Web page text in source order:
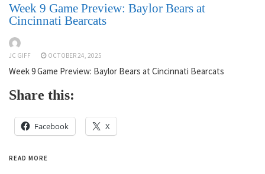
Week 9 Game Preview: Baylor Bears at
Cincinnati Bearcats
JC GIFF OCTOBER 24, 2025
Week 9 Game Preview: Baylor Bears at Cincinnati Bearcats
Share this:
Facebook X
READ MORE